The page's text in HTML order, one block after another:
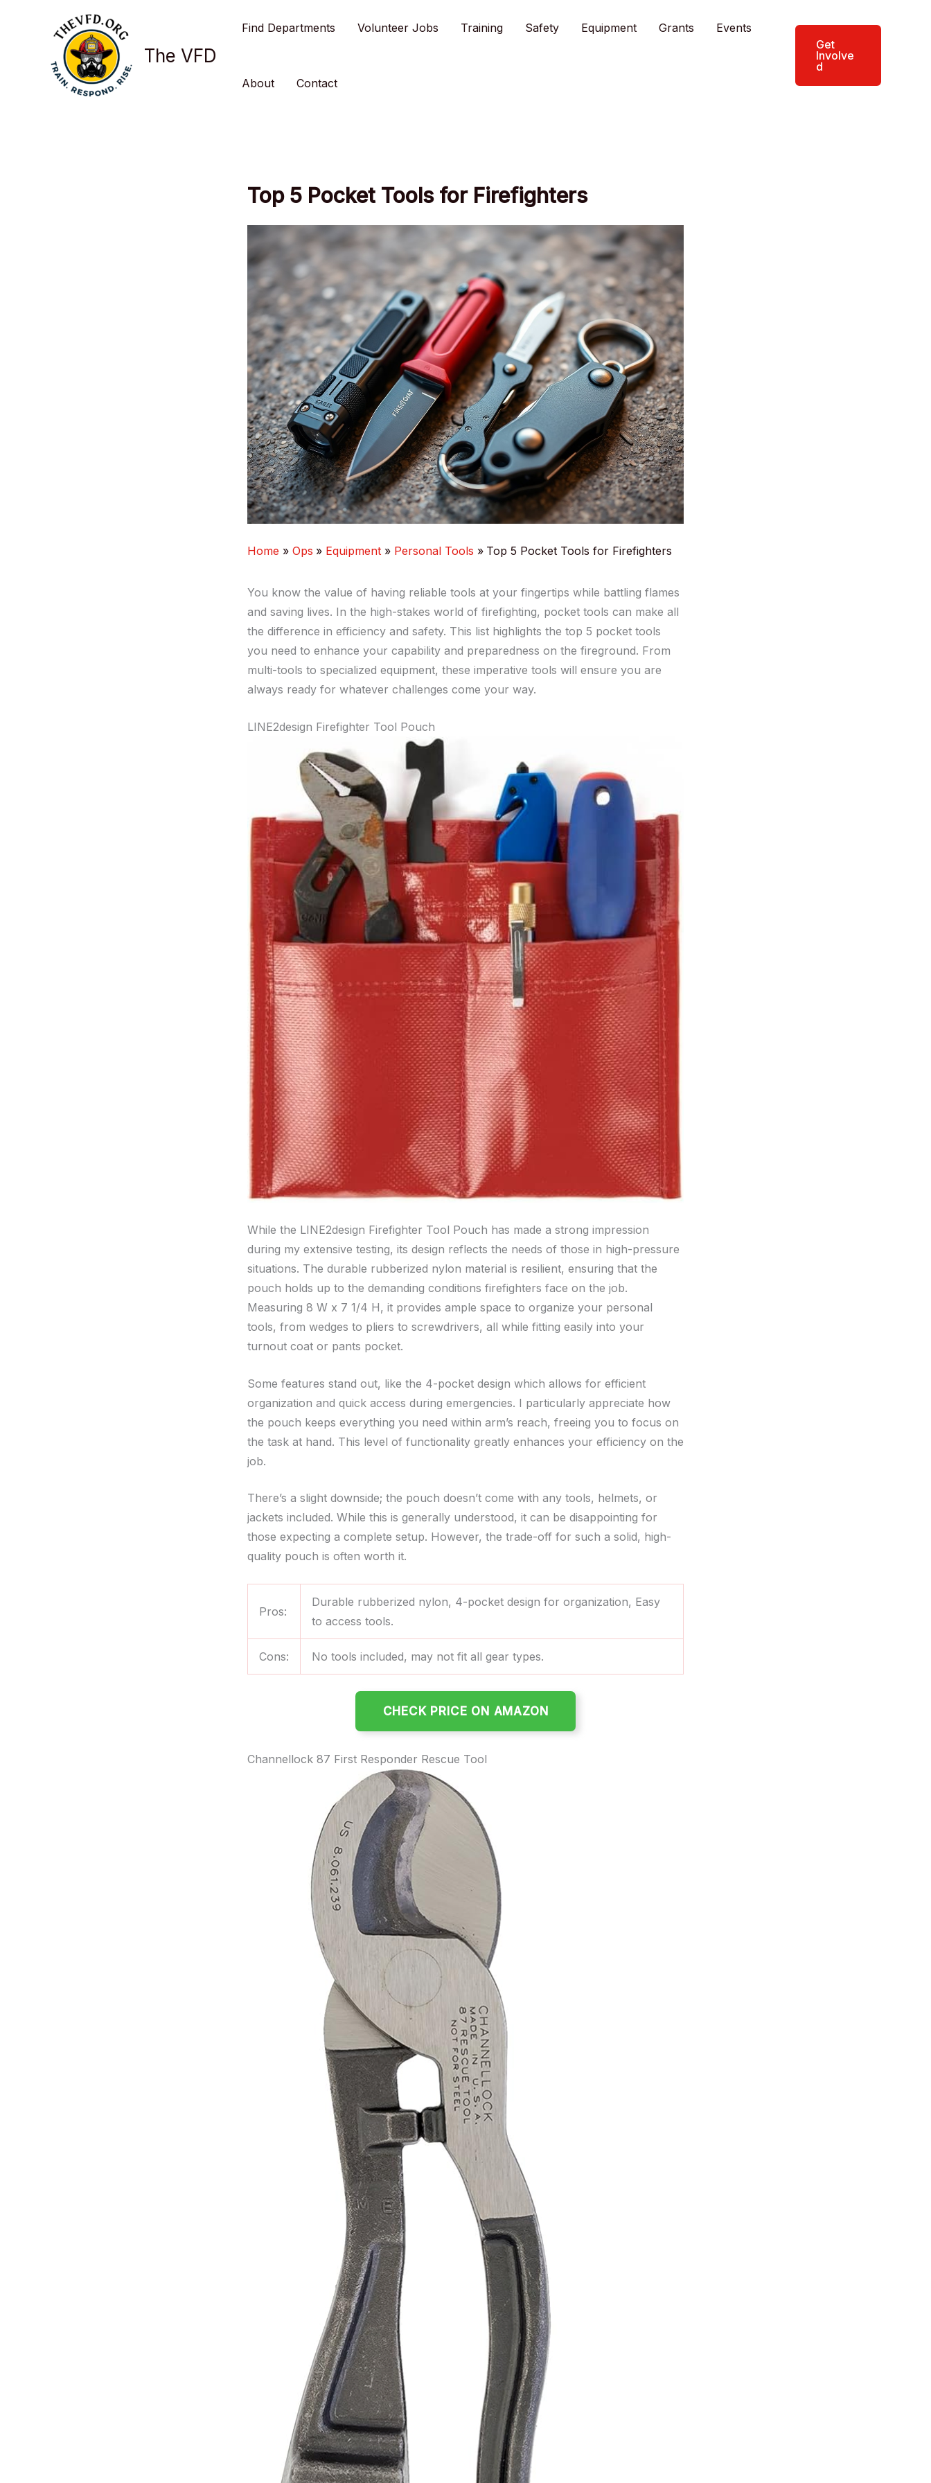
The VFD
Find Departments Volunteer Jobs Training Safety Equipment Grants Events
About Contact
Get
Involve
d
Top 5 Pocket Tools for Firefighters
Home Ops Equipment Personal Tools Top 5 Pocket Tools for Firefighters
You know the value of having reliable tools at your fingertips while battling flames
and saving lives. In the high-stakes world of firefighting, pocket tools can make all
the difference in efficiency and safety. This list highlights the top 5 pocket tools
you need to enhance your capability and preparedness on the fireground. From
multi-tools to specialized equipment, these imperative tools will ensure you are
always ready for whatever challenges come your way.
LINE2design Firefighter Tool Pouch
While the LINE2design Firefighter Tool Pouch has made a strong impression
during my extensive testing, its design reflects the needs of those in high-pressure
situations. The durable rubberized nylon material is resilient, ensuring that the
pouch holds up to the demanding conditions firefighters face on the job.
Measuring 8 W x 7 1/4 H, it provides ample space to organize your personal
tools, from wedges to pliers to screwdrivers, all while fitting easily into your
turnout coat or pants pocket.
Some features stand out, like the 4-pocket design which allows for efficient
organization and quick access during emergencies. I particularly appreciate how
the pouch keeps everything you need within arm’s reach, freeing you to focus on
the task at hand. This level of functionality greatly enhances your efficiency on the
job.
There’s a slight downside; the pouch doesn’t come with any tools, helmets, or
jackets included. While this is generally understood, it can be disappointing for
those expecting a complete setup. However, the trade-off for such a solid, high-
quality pouch is often worth it.
Pros:
Durable rubberized nylon, 4-pocket design for organization, Easy
to access tools.
Cons: No tools included, may not fit all gear types.
CHECK PRICE ON AMAZON
Channellock 87 First Responder Rescue Tool